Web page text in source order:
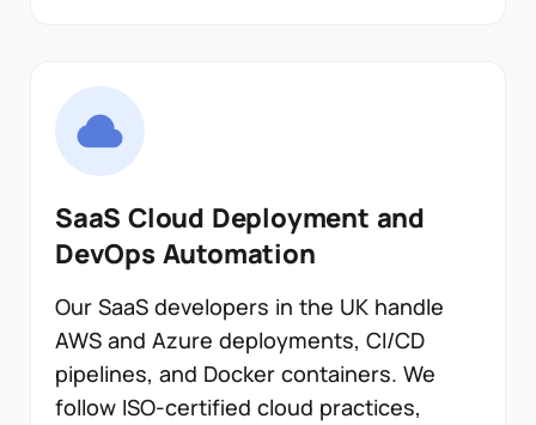
SaaS Cloud Deployment and
DevOps Automation
Our SaaS developers in the UK handle
AWS and Azure deployments, CI/CD
pipelines, and Docker containers. We
follow ISO-certified cloud practices,